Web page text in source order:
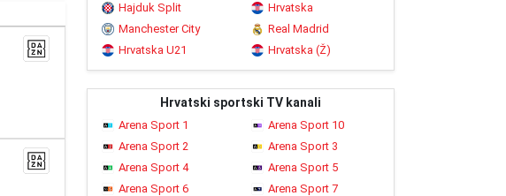
Hajduk Split
Hrvatska
Manchester City
Real Madrid
Hrvatska U21
Hrvatska (Ž)
Hrvatski sportski TV kanali
Arena Sport 1
Arena Sport 10
Arena Sport 2
Arena Sport 3
Arena Sport 4
Arena Sport 5
Arena Sport 6
Arena Sport 7